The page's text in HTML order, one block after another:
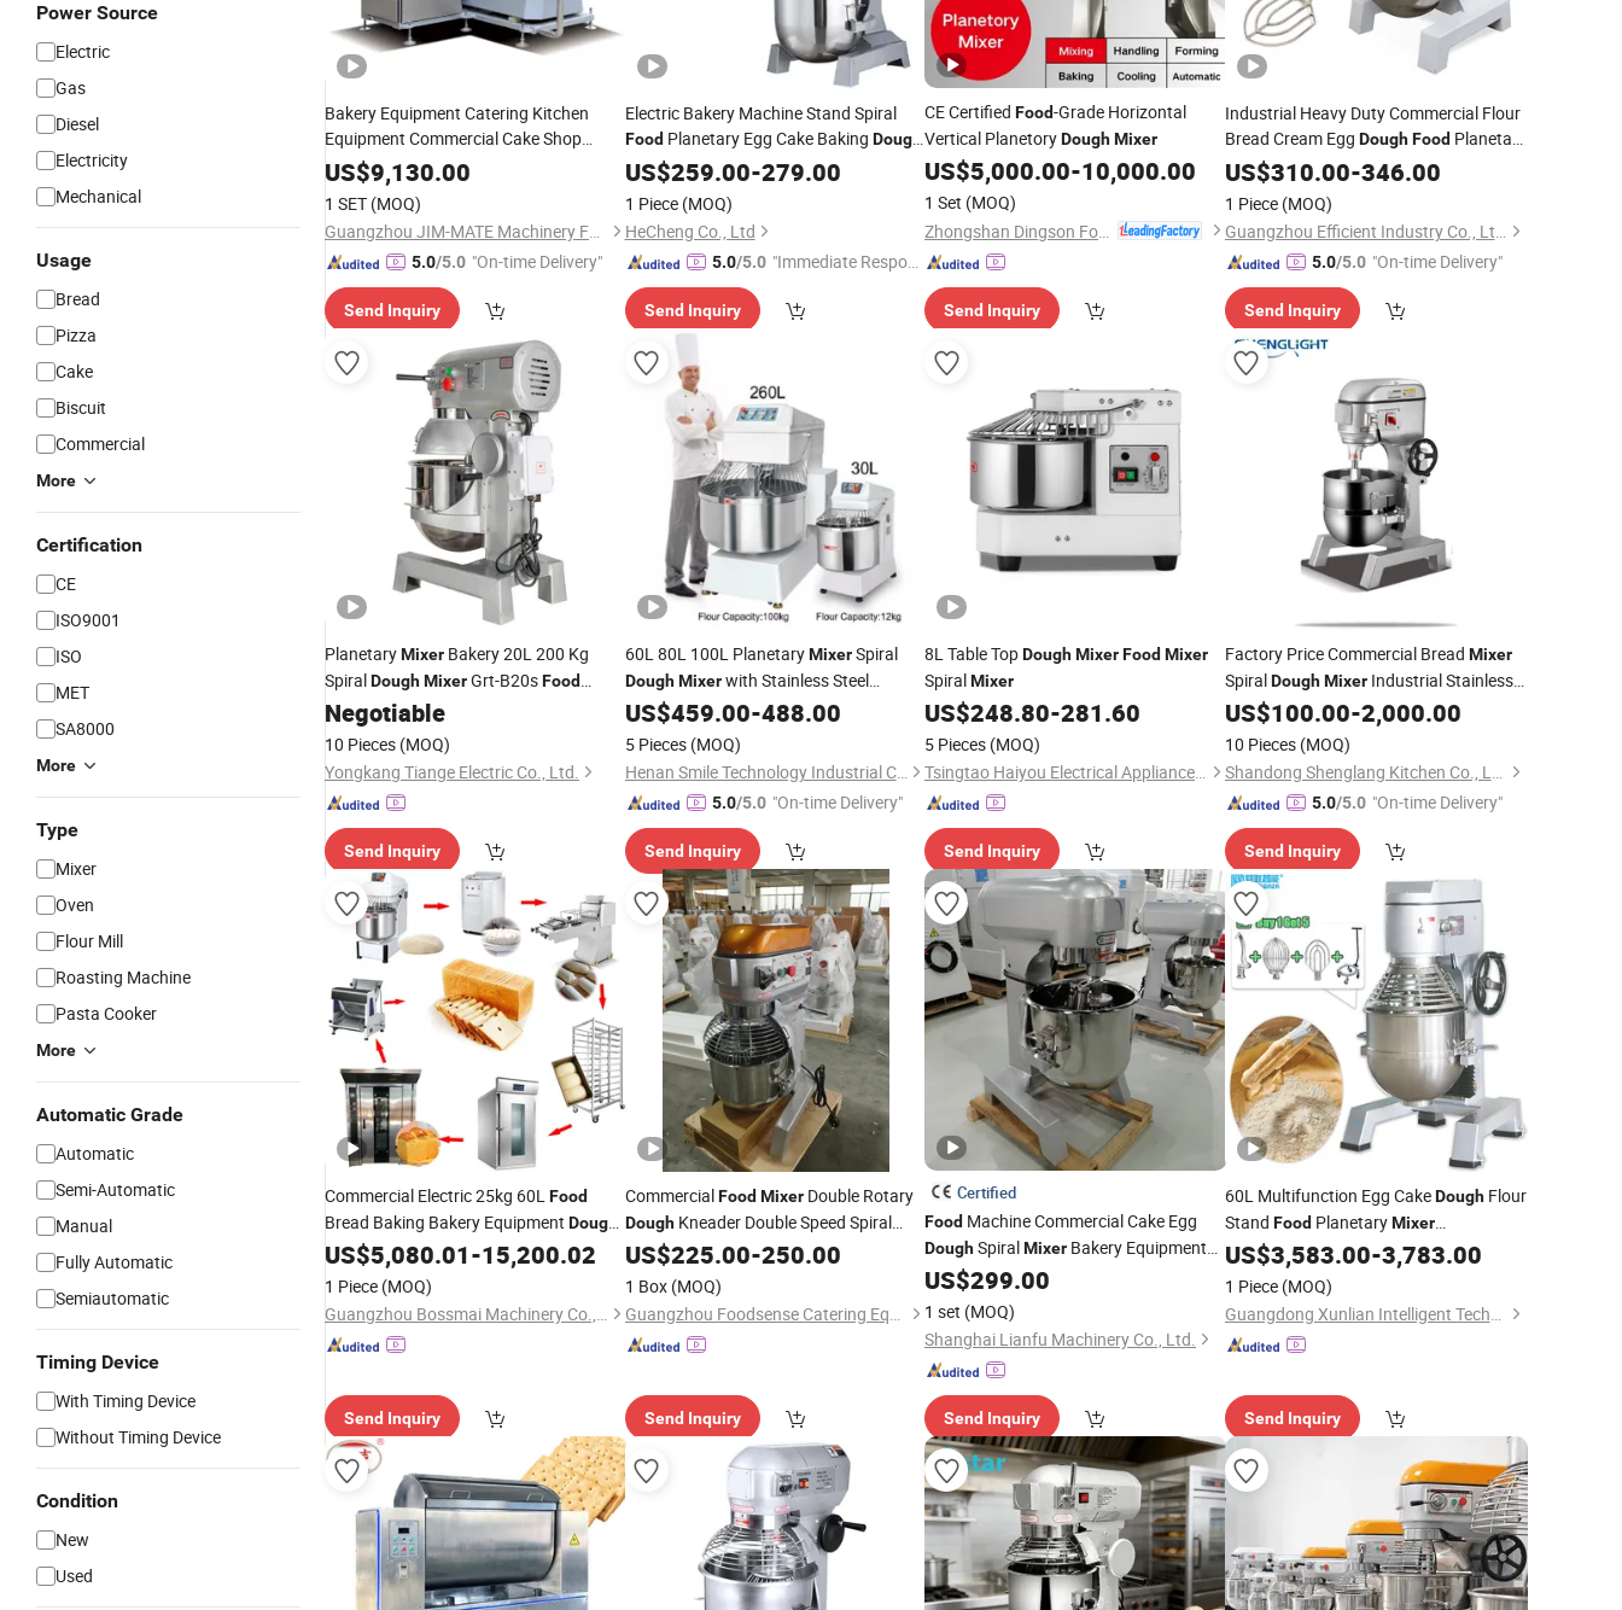
Power Source
Electric
Gas
Diesel
Electricity
Mechanical
Usage
Bread
Pizza
Cake
Biscuit
Commercial
More
Certification
CE
ISO9001
ISO
MET
SA8000
More
Type
Mixer
Oven
Flour Mill
Roasting Machine
Pasta Cooker
More
Automatic Grade
Automatic
Semi-Automatic
Manual
Fully Automatic
Semiautomatic
Timing Device
With Timing Device
Without Timing Device
Condition
New
Used
Bakery Equipment Catering Kitchen
Equipment Commercial Cake Shop
Bakery Machine 125kg Capacity Electric
Spiral Cylinder
Planetary Mixer
US$9,130.00
1 SET (MOQ)
Guangzhou JIM-MATE Machinery Facilites Co., Ltd.
5.0/5.0 "On-time Delivery"
Send Inquiry
Electric Bakery Machine Stand Spiral
FoodPlanetary Egg Cake Baking Dough
Mixer
US$259.00-279.00
1 Piece (MOQ)
HeCheng Co., Ltd
5.0/5.0 "Immediate Respon
Send Inquiry
CE Certified Food-Grade Horizontal
Vertical PlanetoryDoughMixer
US$5,000.00-10,000.00
1 Set (MOQ)
Send Inquiry
Industrial Heavy Duty Commercial Flour
Bread Cream Egg Dough FoodPlanetary
MixerMachine
US$310.00-346.00
1 Piece (MOQ)
Guangzhou Efficient Industry Co., Ltd.
5.0/5.0 "On-time Delivery"
Send Inquiry
PlanetaryMixer Bakery 20L 200 Kg
SpiralDoughMixerGrt-B20sFood
Mixerwith Hook Beater
Negotiable
10 Pieces (MOQ)
Yongkang Tiange Electric Co., Ltd.
Send Inquiry
60L 80L 100L PlanetaryMixerSpiral
Dough Mixerwith Stainless Steel
Commercial Food Mixer
US$459.00-488.00
5 Pieces (MOQ)
Henan Smile Technology Industrial Co., Ltd.
5.0/5.0 "On-time Delivery"
Send Inquiry
8L Table TopDoughMixerFood Mixer
SpiralMixer
US$248.80-281.60
5 Pieces (MOQ)
Tsingtao Haiyou Electrical Appliances Co., Ltd.
Send Inquiry
Factory Price Commercial Bread Mixer
SpiralDough MixerIndustrial Stainless
Steel 15L PlanetaryFoodMixerMachine
US$100.00-2,000.00
10 Pieces (MOQ)
Shandong Shenglang Kitchen Co., Ltd.
5.0/5.0 "On-time Delivery"
Send Inquiry
Commercial Electric 25kg 60LFood
Bread Baking Bakery Equipment Dough
FlourMixer
US$5,080.01-15,200.02
1 Piece (MOQ)
Guangzhou Bossmai Machinery Co., Ltd
Send Inquiry
CommercialFood MixerDouble Rotary
DoughKneader Double Speed Spiral
DoughMixer FoodProcessor
US$225.00-250.00
1 Box (MOQ)
Guangzhou Foodsense Catering Equipment Co., Ltd.
Send Inquiry
Certified
Food Machine Commercial Cake Egg
DoughSpiralMixer Bakery Equipment
Factory-Direct Price
US$299.00
1 set (MOQ)
Shanghai Lianfu Machinery Co., Ltd.
Send Inquiry
60L Multifunction Egg CakeDoughFlour
Stand FoodPlanetaryMixer
Commercial
US$3,583.00-3,783.00
1 Piece (MOQ)
Guangdong Xunlian Intelligent Technology Co., Ltd
Send Inquiry